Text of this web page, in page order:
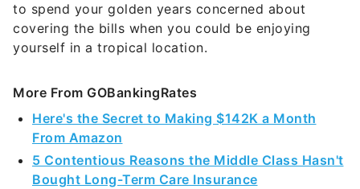
to spend your golden years concerned about
covering the bills when you could be enjoying
yourself in a tropical location.
More From GOBankingRates
Here's the Secret to Making $142K a Month
From Amazon
5 Contentious Reasons the Middle Class Hasn't
Bought Long-Term Care Insurance